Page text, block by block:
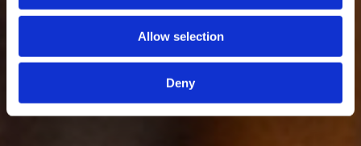
Allow selection
Deny